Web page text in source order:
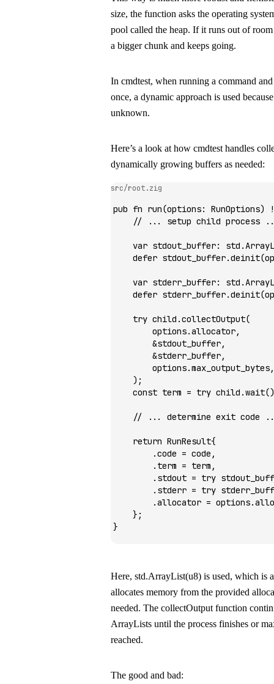
size, the function asks the operating
pool called the heap. If it runs out of
a bigger chunk and keeps going.
In cmdtest, when running a command
once, a dynamic approach is used
unknown.
Here’s a look at how cmdtest handles
dynamically growing buffers as needed:
src/root.zig
pub fn run(options: RunOptions)
!
// ... setup child process
    var
stdout_buffer: std.
    defer
stdout_buffer.deinit
    var
stderr_buffer: std.
    defer
stderr_buffer.deinit
    try
child.collectOutput(
        options.allocator,
        &
stdout_buffer,
        &
stderr_buffer,
        options.max_output_bytes,
    );
    const
term = try child.wait
// ... determine exit code
    return
RunResult{
        .code
= code,
        .term
= term,
        .stdout
= try
        .stderr
= try
        .allocator
=
    };
}
Here, std.ArrayList(u8) is used, which is
allocates memory from the provided
needed. The collectOutput function
ArrayLists until the process finishes or
reached.
The good and bad: